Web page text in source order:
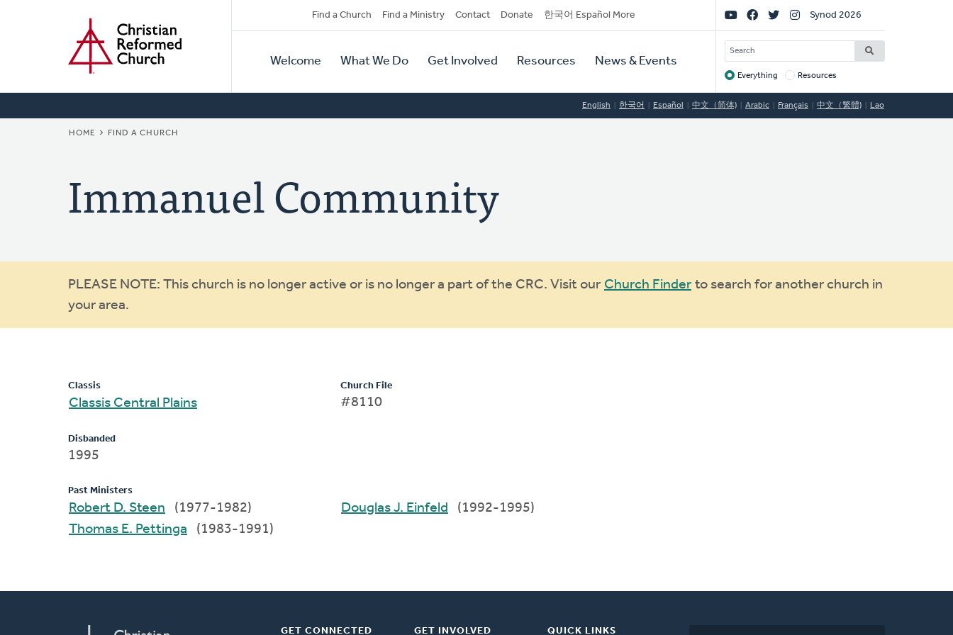
Secondary
Navigation
Find a Church Find a Ministry Contact Donate 한국어 Español More
Primary
Navigation
Welcome What We Do Get Involved Resources News & Events
Social
Links
Synod 2026
SEARCH
Target
Everything Resources
English 한국어 Español 中文（简体) Arabic Français 中文（繁體) Lao
BREADCRUMB
HOME FIND A CHURCH
Immanuel Community
Warning
message
PLEASE NOTE: This church is no longer active or is no longer a part of the CRC. Visit our Church Finder to search for another church in
your area.
Classis
Classis Central Plains
Disbanded
1995
Church File
#8110
Past Ministers
Robert D. Steen
(1977-1982)
Thomas E. Pettinga
(1983-1991)
Douglas J. Einfeld (1992-1995)
GET CONNECTED GET INVOLVED QUICK LINKS